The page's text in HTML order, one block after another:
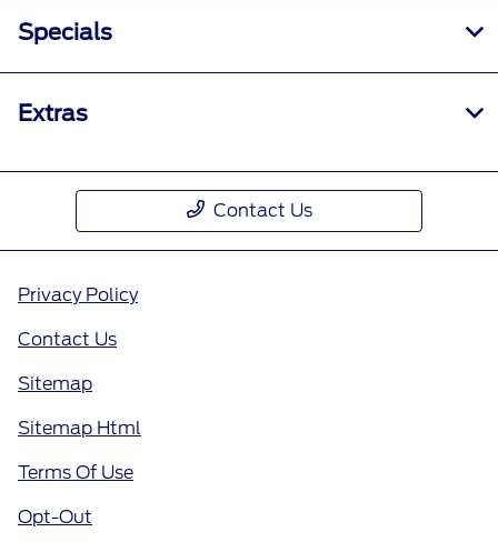
Specials
Extras
Contact Us
Privacy Policy
Contact Us
Sitemap
Sitemap Html
Terms Of Use
Opt-Out